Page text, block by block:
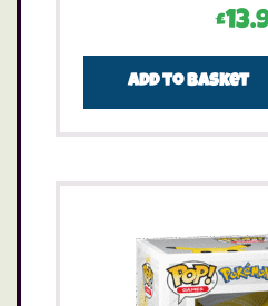
£
Add to basket